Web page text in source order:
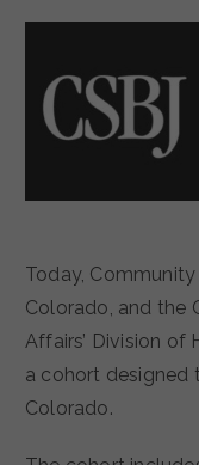
Today, Community Solutions, Kaiser Permanente
Colorado, and the
Affairs’ Division
a cohort designed
Colorado.